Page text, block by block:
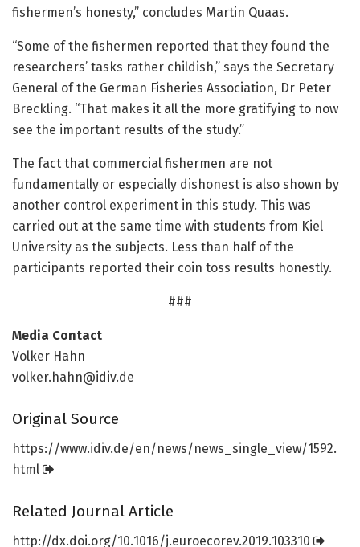
fishermen’s honesty,” concludes Martin Quaas.
“Some of the fishermen reported that they found the
researchers’ tasks rather childish,” says the Secretary
General of the German Fisheries Association, Dr Peter
Breckling. “That makes it all the more gratifying to now
see the important results of the study.”
The fact that commercial fishermen are not
fundamentally or especially dishonest is also shown by
another control experiment in this study. This was
carried out at the same time with students from Kiel
University as the subjects. Less than half of the
participants reported their coin toss results honestly.
###
Media Contact
Volker Hahn
volker.hahn@idiv.de
Original Source
https://www.idiv.de/en/news/news_single_view/1592.
html
Related Journal Article
http://dx.doi.org/10.1016/j.euroecorev.2019.103310